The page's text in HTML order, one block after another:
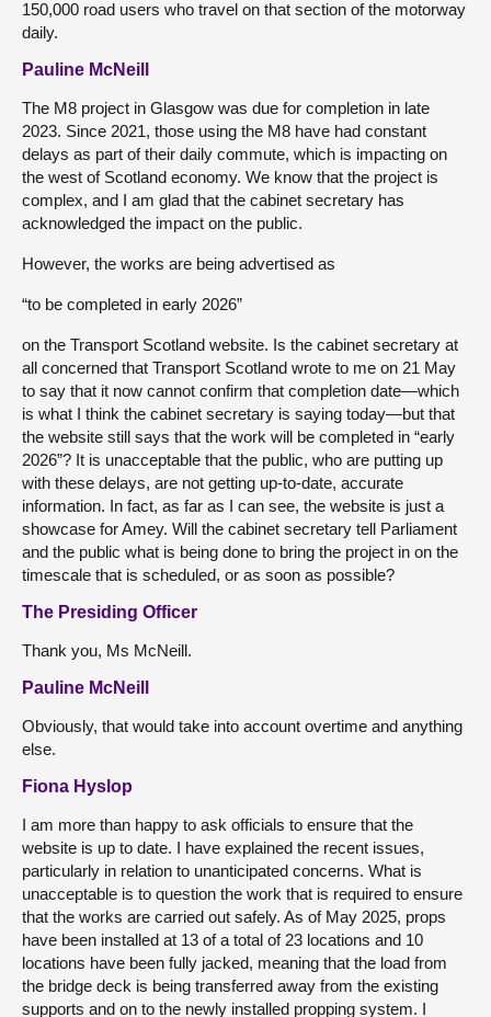
150,000 road users who travel on that section of the motorway
daily.
Pauline McNeill
The M8 project in Glasgow was due for completion in late
2023. Since 2021, those using the M8 have had constant
delays as part of their daily commute, which is impacting on
the west of Scotland economy. We know that the project is
complex, and I am glad that the cabinet secretary has
acknowledged the impact on the public.
However, the works are being advertised as
“to be completed in early 2026”
on the Transport Scotland website. Is the cabinet secretary at
all concerned that Transport Scotland wrote to me on 21 May
to say that it now cannot confirm that completion date—which
is what I think the cabinet secretary is saying today—but that
the website still says that the work will be completed in “early
2026”? It is unacceptable that the public, who are putting up
with these delays, are not getting up-to-date, accurate
information. In fact, as far as I can see, the website is just a
showcase for Amey. Will the cabinet secretary tell Parliament
and the public what is being done to bring the project in on the
timescale that is scheduled, or as soon as possible?
The Presiding Officer
Thank you, Ms McNeill.
Pauline McNeill
Obviously, that would take into account overtime and anything
else.
Fiona Hyslop
I am more than happy to ask officials to ensure that the
website is up to date. I have explained the recent issues,
particularly in relation to unanticipated concerns. What is
unacceptable is to question the work that is required to ensure
that the works are carried out safely. As of May 2025, props
have been installed at 13 of a total of 23 locations and 10
locations have been fully jacked, meaning that the load from
the bridge deck is being transferred away from the existing
supports and on to the newly installed propping system. I